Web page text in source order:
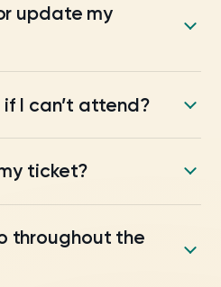
update my
I can’t attend?
ticket?
throughout the